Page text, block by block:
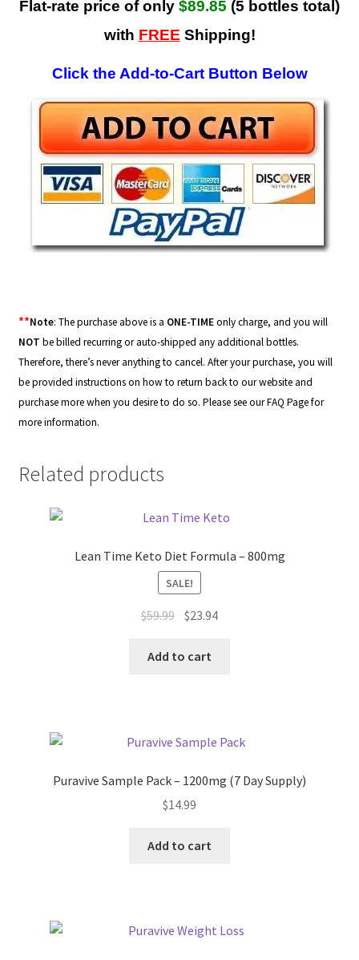
Flat-rate price of only $89.85 (5 bottles total)
with FREE Shipping!
Click the Add-to-Cart Button Below
**Note: The purchase above is a ONE-TIMEonly charge, and you will
NOT be billed recurring or auto-shipped any additional bottles.
Therefore, there’s never anything to cancel. After your purchase, you will
be provided instructions on how to return back to our website and
purchase more when you desire to do so. Please see ourFAQ Pagefor
more information.
Related products
Lean Time Keto Diet Formula – 800mg
SALE!
$59.99 Original
was:
$23.94Current
Add to cart
Puravive Sample Pack – 1200mg (7 Day Supply)
$14.99
Add to cart